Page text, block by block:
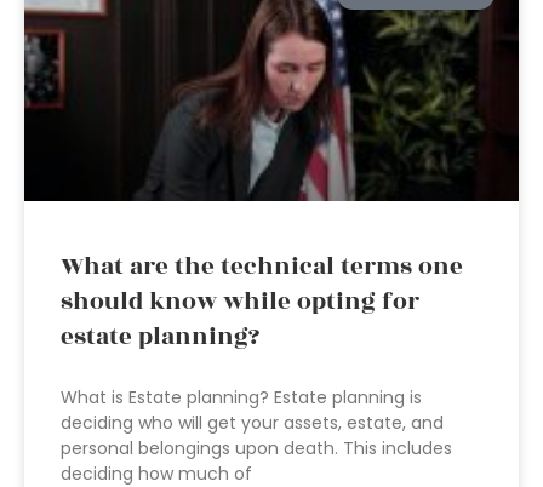
What are the technical terms one
should know while opting for
estate planning?
What is Estate planning? Estate planning is
deciding who will get your assets, estate, and
personal belongings upon death. This includes
deciding how much of